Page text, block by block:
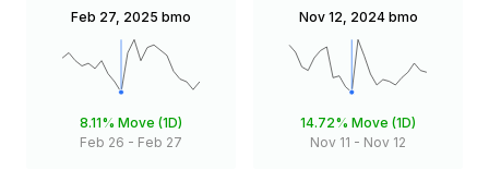
Feb 27, 2025 bmo
8.11% Move (1D)
Feb 26 - Feb 27
Nov 12, 2024 bmo
14.72% Move (1D)
Nov 11 - Nov 12